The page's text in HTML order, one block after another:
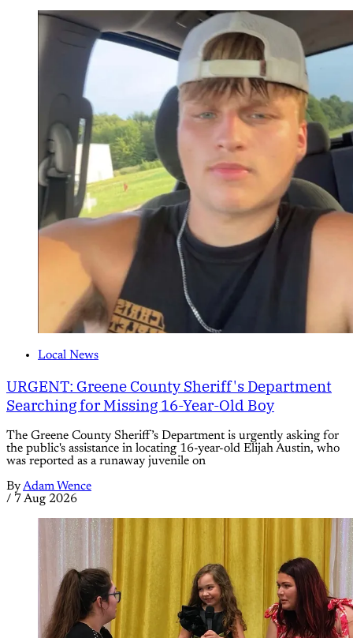
Local News
URGENT: Greene County Sheriff's Department
Searching for Missing 16-Year-Old Boy
The Greene County Sheriff’s Department is urgently asking for
the public's assistance in locating 16-year-old Elijah Austin, who
was reported as a runaway juvenile on
ByAdam Wence
/ 7 Aug 2026